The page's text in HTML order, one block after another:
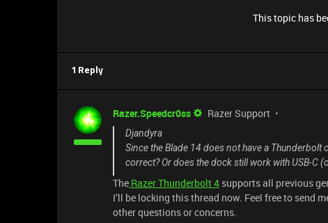
This topic has
1 Reply
Razer.Speedcr0ss Razer Support
Djandyra
Since the Blade 14 does not have a
correct? Or does the dock still work with USB-C
The Razer Thunderbolt 4 supports all previous
I’ll be locking this thread now. Feel free to send
other questions or concerns.